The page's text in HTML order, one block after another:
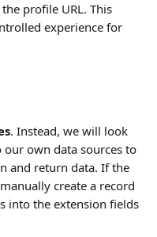
profile URL. This
experience for
. Instead, we will look
our own data sources to
and return data. If the
create a record
into the extension fields